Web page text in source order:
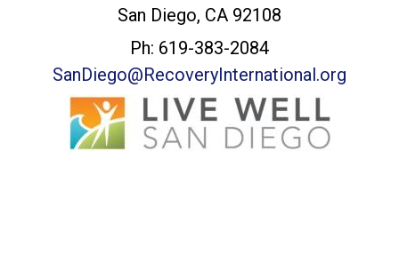
San Diego, CA 92108
Ph: 619-383-2084
SanDiego@RecoveryInternational.org